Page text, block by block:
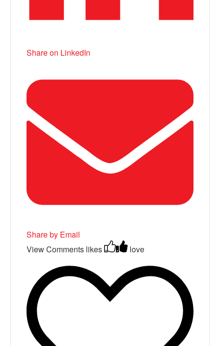
Share on LinkedIn
Share by Email
View Comments likes love